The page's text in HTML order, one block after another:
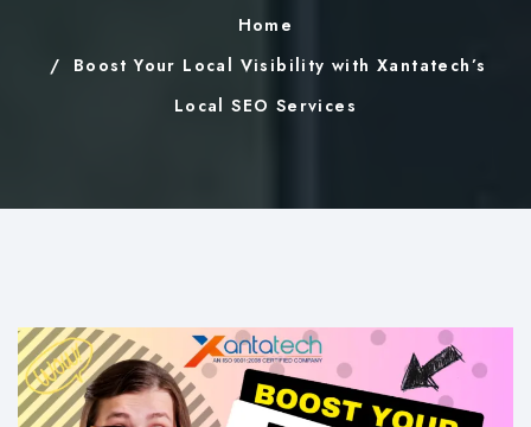
Home
Boost Your Local Visibility with Xantatech’s
Local SEO Services